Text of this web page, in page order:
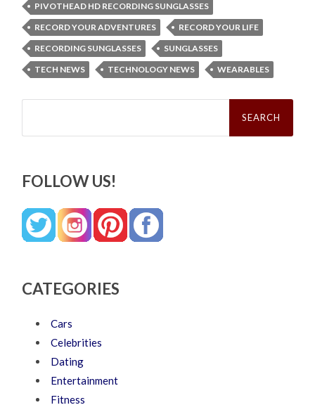
PIVOTHEAD HD RECORDING SUNGLASSES
RECORD YOUR ADVENTURES
RECORD YOUR LIFE
RECORDING SUNGLASSES
SUNGLASSES
TECH NEWS
TECHNOLOGY NEWS WEARABLES
Search
FOLLOW US!
CATEGORIES
Cars
Celebrities
Dating
Entertainment
Fitness